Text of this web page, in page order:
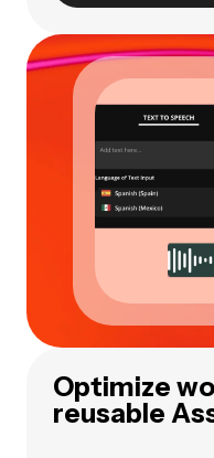
Optimize
reusable